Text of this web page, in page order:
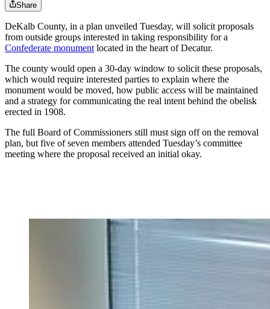
Share
DeKalb County, in a plan unveiled Tuesday, will solicit proposals
from outside groups interested in taking responsibility for a
Confederate monumentlocated in the heart of Decatur.
The county would open a 30-day window to solicit these proposals,
which would require interested parties to explain where the
monument would be moved, how public access will be maintained
and a strategy for communicating the real intent behind the obelisk
erected in 1908.
The full Board of Commissioners still must sign off on the removal
plan, but five of seven members attended Tuesday’s committee
meeting where the proposal received an initial okay.